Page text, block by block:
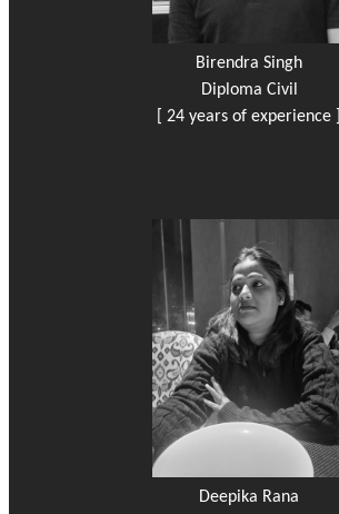
Birendra Singh
Diploma Civil
[ 24 years of experience ]
Deepika Rana